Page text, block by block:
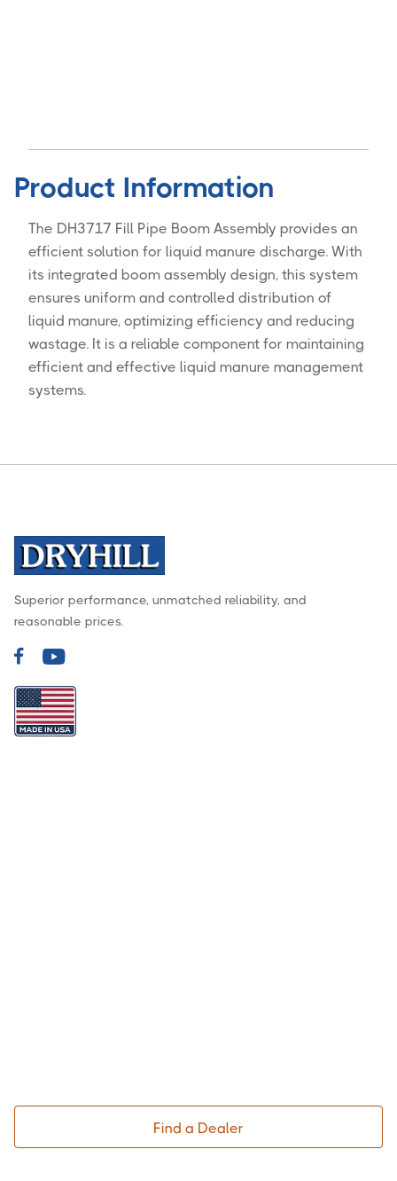
Product Information
The DH3717 Fill Pipe Boom Assembly provides an
efficient solution for liquid manure discharge. With
its integrated boom assembly design, this system
ensures uniform and controlled distribution of
liquid manure, optimizing efficiency and reducing
wastage. It is a reliable component for maintaining
efficient and effective liquid manure management
systems.
Superior performance, unmatched reliability, and
reasonable prices.
 
Find a Dealer